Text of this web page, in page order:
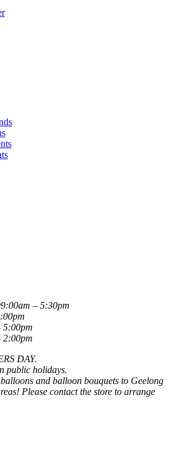
9:00am – 5:30pm
5:00pm
2:00pm
DAY.
public holidays.
and balloon bouquets to Geelong
Please contact the store to arrange